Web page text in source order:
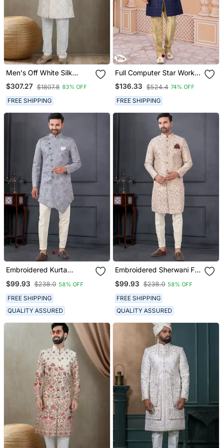
Men's Off White Silk
Blend Thread And
Sequence Embroidery All
Over Kurta Set
$307.27 $1807.8 83% OFF
FREE SHIPPING
Full Computer Star Work
Indowestern Sherwani Set
With Thread And Stone
Work With Fancy Botton
$136.33 $524.4 74% OFF
FREE SHIPPING
Embroidered Kurta
$99.93 $238.0 58% OFF
FREE SHIPPING
QUALITY ASSURED
Embroidered Sherwani For
$99.93 $238.0 58% OFF
FREE SHIPPING
QUALITY ASSURED